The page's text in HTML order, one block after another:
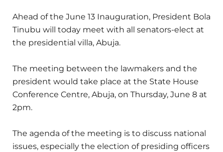
Ahead of the June 13 Inauguration, President Bola
Tinubu will today meet with all senators-elect at
the presidential villa, Abuja.
The meeting between the lawmakers and the
president would take place at the State House
Conference Centre, Abuja, on Thursday, June 8 at
2pm.
The agenda of the meeting is to discuss national
issues, especially the election of presiding officers